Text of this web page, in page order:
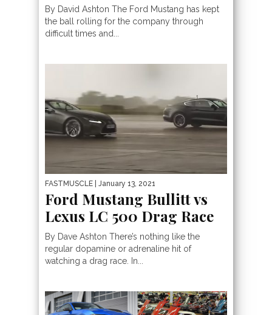
By David Ashton The Ford Mustang has kept
the ball rolling for the company through
difficult times and...
FASTMUSCLE | January 13, 2021
Ford Mustang Bullitt vs
Lexus LC 500 Drag Race
By Dave Ashton There’s nothing like the
regular dopamine or adrenaline hit of
watching a drag race. In...